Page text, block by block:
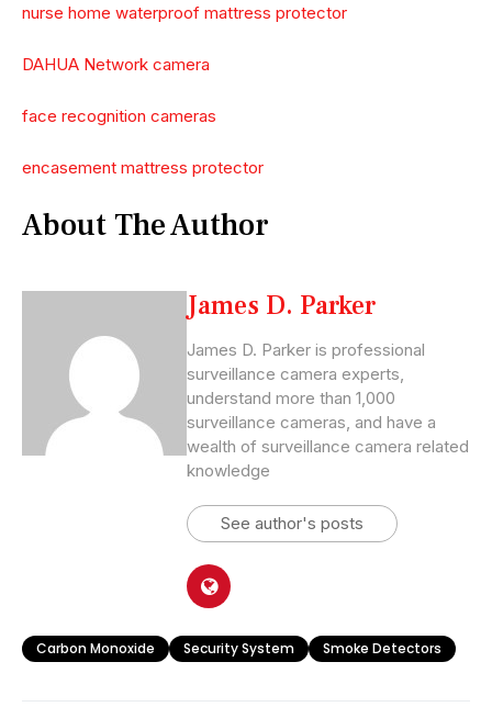
nurse home waterproof mattress protector
DAHUA Network camera
face recognition cameras
encasement mattress protector
About The Author
James D. Parker
James D. Parker is professional
surveillance camera experts,
understand more than 1,000
surveillance cameras, and have a
wealth of surveillance camera related
knowledge
See author's posts
Carbon Monoxide Security System Smoke Detectors